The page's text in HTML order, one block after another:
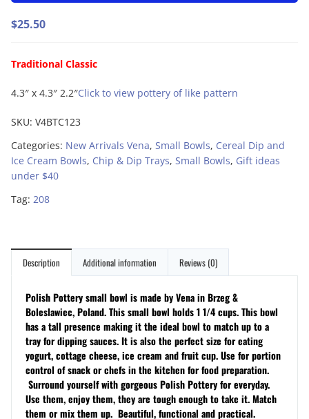
$25.50
Traditional Classic
4.3″ x 4.3″ 2.2″Click to view pottery of like pattern
SKU: V4BTC123
Categories: New Arrivals Vena, Small Bowls, Cereal Dip and
Ice Cream Bowls, Chip & Dip Trays, Small Bowls, Gift ideas
under $40
Tag: 208
Description Additional information Reviews (0)
Polish Pottery small bowl is made by Vena in Brzeg &
Boleslawiec, Poland. This small bowl holds 1 1/4 cups. This bowl
has a tall presence making it the ideal bowl to match up to a
tray for dipping sauces. It is also the perfect size for eating
yogurt, cottage cheese, ice cream and fruit cup. Use for portion
control of snack or chefs in the kitchen for food preparation.
Surround yourself with gorgeous Polish Pottery for everyday.
Use them, enjoy them, they are tough enough to take it. Match
them or mix them up. Beautiful, functional and practical.